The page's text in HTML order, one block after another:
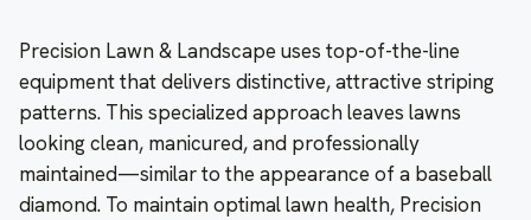
Precision Lawn & Landscape uses top-of-the-line
equipment that delivers distinctive, attractive striping
patterns. This specialized approach leaves lawns
looking clean, manicured, and professionally
maintained—similar to the appearance of a baseball
diamond. To maintain optimal lawn health, Precision